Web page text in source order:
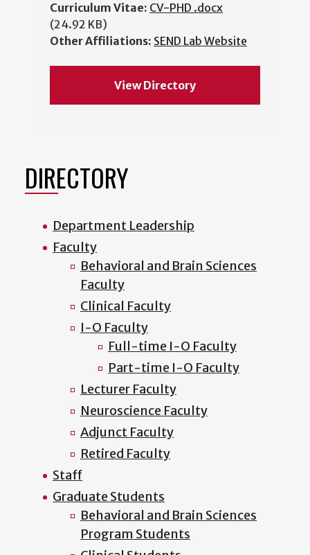
Curriculum Vitae: CV-PHD .docx
(24.92 KB)
Other Affiliations: SEND Lab Website
View Directory
DIRECTORY
Department Leadership
Faculty
Behavioral and Brain Sciences
Faculty
Clinical Faculty
I-O Faculty
Full-time I-O Faculty
Part-time I-O Faculty
Lecturer Faculty
Neuroscience Faculty
Adjunct Faculty
Retired Faculty
Staff
Graduate Students
Behavioral and Brain Sciences
Program Students